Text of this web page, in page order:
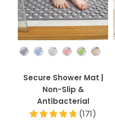
Color
Secure Shower Mat |
Non-Slip &
Antibacterial
(171)